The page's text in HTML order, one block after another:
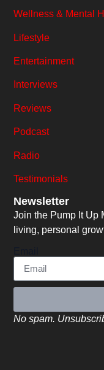
Wellness & Mental
Lifestyle
Entertainment
Interviews
Reviews
Podcast
Radio
Testimonials
Newsletter
Join the Pump It Up
living, personal
No spam.